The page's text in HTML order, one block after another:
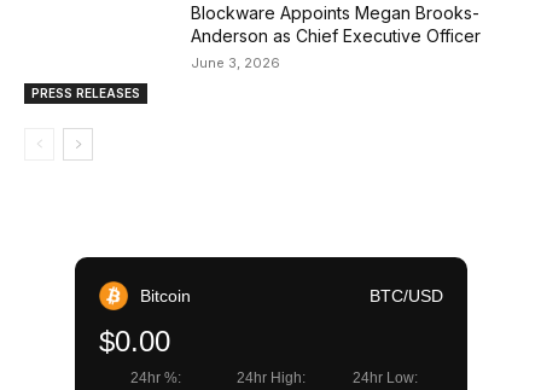
PRESS RELEASES
Blockware Appoints Megan Brooks-
Anderson as Chief Executive Officer
June 3, 2026
Bitcoin BTC/USD
$0.00
24hr %: 24hr High: 24hr Low: